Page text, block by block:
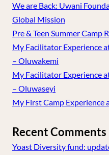
We are Back: Uwani
Global Mission
Pre & Teen Summer Camp
My Facilitator Experience
– Oluwakemi
My Facilitator Experience
– Oluwaseyi
My First Camp Experience
Recent Comments
Yoast Diversity fund: